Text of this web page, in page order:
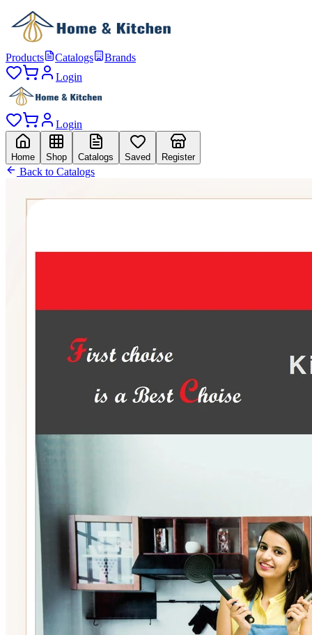
Products Catalogs
Brands
Login
Login
Home Shop Catalogs Saved Register
Back to Catalogs